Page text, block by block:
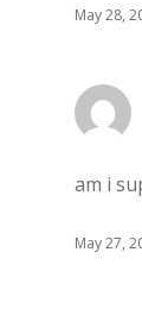
May 28,
am i
May 27,